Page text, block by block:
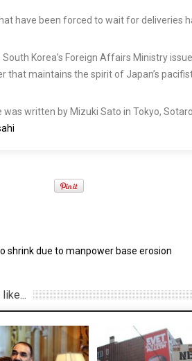
have been forced to wait for deliveries
South Korea’s Foreign Affairs Ministry
that maintains the spirit of Japan’s
was written by Mizuki Sato in Tokyo,
shrink due to manpower base erosion